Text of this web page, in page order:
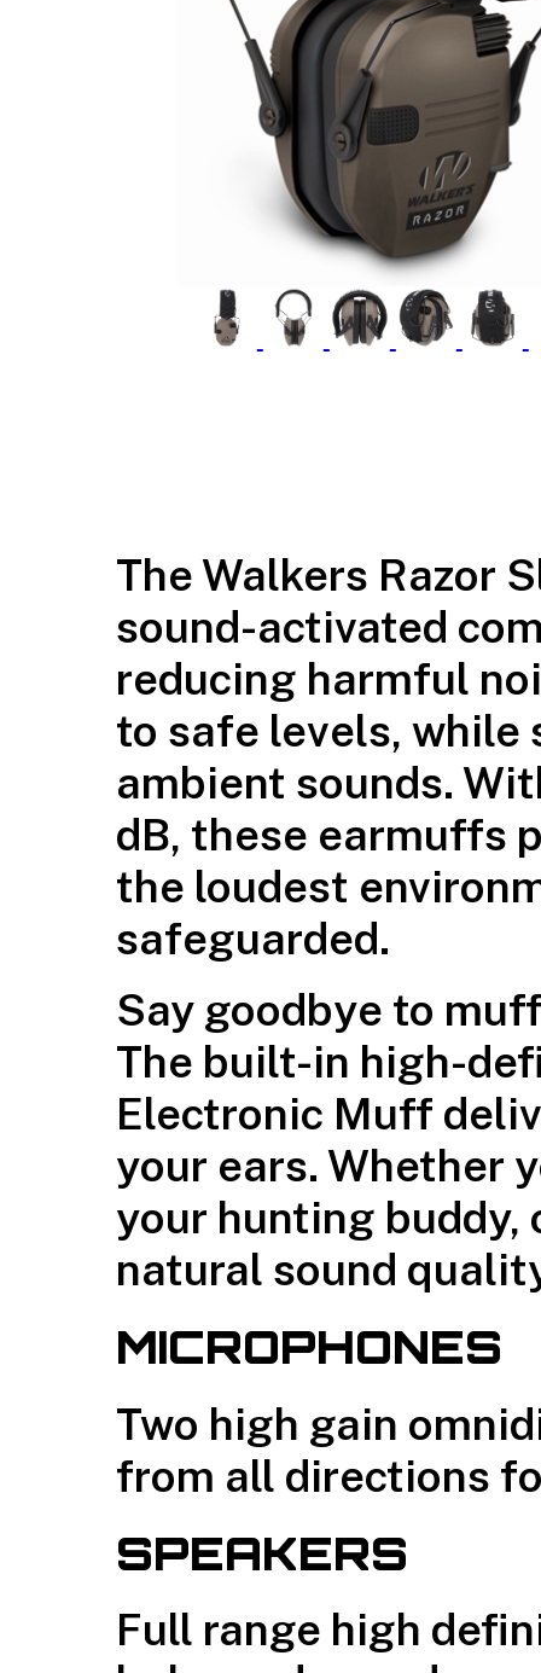
The Walkers Razor
sound-activated
reducing harmful
to safe levels,
ambient sounds.
dB, these earmuffs
the loudest
safeguarded.
Say goodbye to
The built-in high-
Electronic Muff
your ears. Whether
your hunting buddy,
natural sound
MICROPHONES
Two high gain
from all directions
SPEAKERS
Full range high